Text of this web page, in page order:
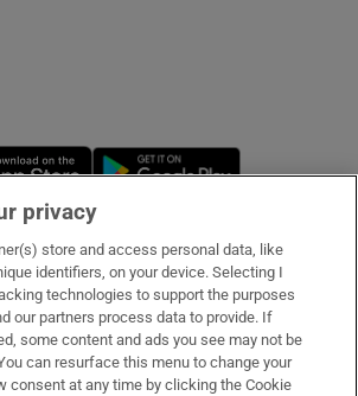
Opens in new window
privacy
store and access personal data, like
identifiers, on your device. Selecting I
technologies to support the purposes
our partners process data to provide. If
some content and ads you see may not be
can resurface this menu to change your
consent at any time by clicking the Cookie